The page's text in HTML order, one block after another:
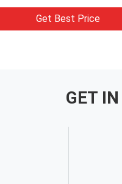
Get Best Price
GET